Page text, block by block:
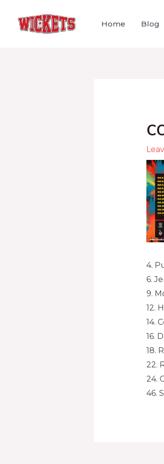
Home Blog
4.
6.
9.
12.
14.
16.
18.
22.
24.
46.